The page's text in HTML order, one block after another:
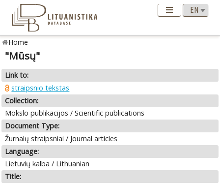
Home
"Mūsų"
Link to:
straipsnio tekstas
Collection:
Mokslo publikacijos / Scientific publications
Document Type:
Žurnalų straipsniai / Journal articles
Language:
Lietuvių kalba / Lithuanian
Title: